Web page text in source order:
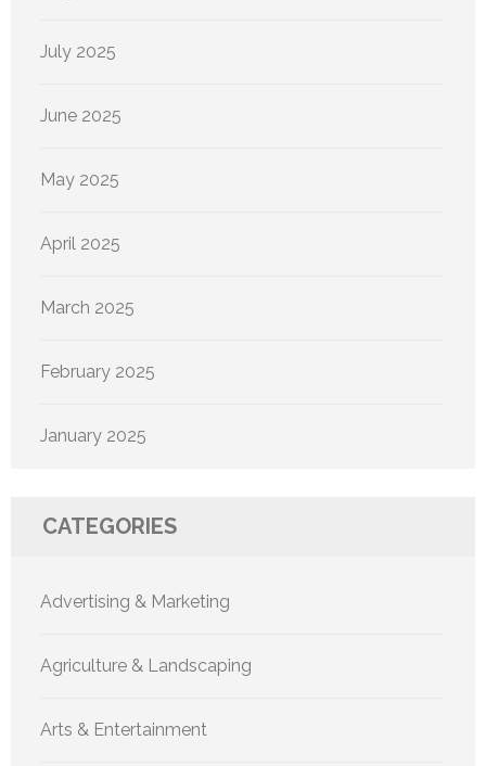
July 2025
June 2025
May 2025
April 2025
March 2025
February 2025
January 2025
CATEGORIES
Advertising & Marketing
Agriculture & Landscaping
Arts & Entertainment